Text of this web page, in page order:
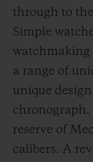
through to
Simple
watchmaking
a range of
unique
reserve of
calibers. A